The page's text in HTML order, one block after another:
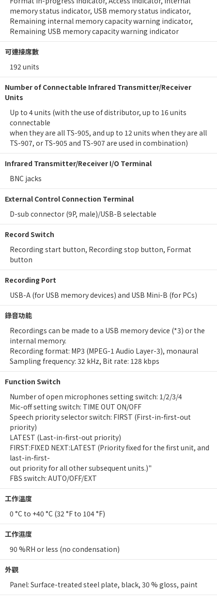
memory status indicator, USB memory status indicator,
Remaining internal memory capacity warning indicator,
Remaining USB memory capacity warning indicator
可連接席數
192 units
Number of Connectable Infrared Transmitter/Receiver
Units
Up to 4 units (with the use of distributor, up to 16 units
connectable
when they are all TS-905, and up to 12 units when they are all
TS-907, or TS-905 and TS-907 are used in combination)
Infrared Transmitter/Receiver I/O Terminal
BNC jacks
External Control Connection Terminal
D-sub connector (9P, male)/USB-B selectable
Record Switch
Recording start button, Recording stop button, Format
button
Recording Port
USB-A (for USB memory devices) and USB Mini-B (for PCs)
錄音功能
Recordings can be made to a USB memory device (*3) or the
internal memory.
Recording format: MP3 (MPEG-1 Audio Layer-3), monaural
Sampling frequency: 32 kHz, Bit rate: 128 kbps
Function Switch
Number of open microphones setting switch: 1/2/3/4
Mic-off setting switch: TIME OUT ON/OFF
Speech priority selector switch: FIRST (First-in-first-out
priority)
LATEST (Last-in-first-out priority)
FIRST:FIXED NEXT:LATEST (Priority fixed for the first unit, and
last-in-first-
out priority for all other subsequent units.)"
FBS switch: AUTO/OFF/EXT
工作溫度
0 °C to +40 °C (32 °F to 104 °F)
工作濕度
90 %RH or less (no condensation)
外觀
Panel: Surface-treated steel plate, black, 30 % gloss, paint